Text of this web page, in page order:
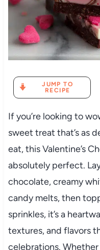
JUMP TO
RECIPE
If you’re looking to
sweet treat that’s as
eat, this Valentine’s
absolutely perfect.
chocolate, creamy
candy melts, then
sprinkles, it’s a
textures, and flavors
celebrations.